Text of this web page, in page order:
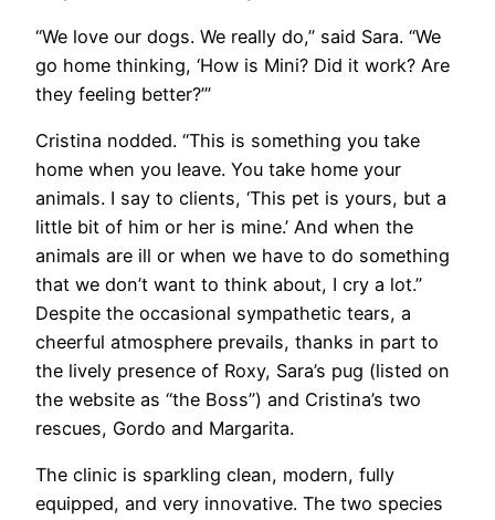
“We love our dogs. We really do,” said Sara. “We
go home thinking, ‘How is Mini? Did it work? Are
they feeling better?’”
Cristina nodded. “This is something you take
home when you leave. You take home your
animals. I say to clients, ‘This pet is yours, but a
little bit of him or her is mine.’ And when the
animals are ill or when we have to do something
that we don’t want to think about, I cry a lot.”
Despite the occasional sympathetic tears, a
cheerful atmosphere prevails, thanks in part to
the lively presence of Roxy, Sara’s pug (listed on
the website as “the Boss”) and Cristina’s two
rescues, Gordo and Margarita.
The clinic is sparkling clean, modern, fully
equipped, and very innovative. The two species